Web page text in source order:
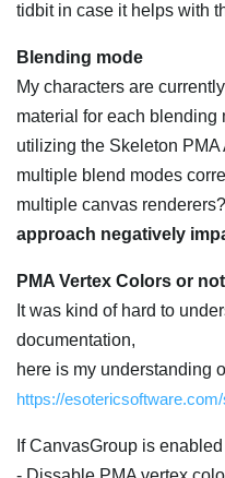
tidbit in case it helps with
Blending mode
My characters are
material for each blending
utilizing the Skeleton PMA
multiple blend modes
multiple canvas
approach negatively
PMA Vertex Colors or not
It was kind of hard to
documentation,
here is my understanding
https://
If CanvasGroup is